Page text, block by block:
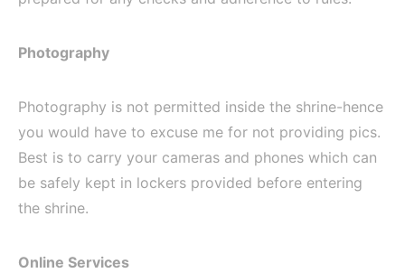
Photography
Photography is not permitted inside the shrine-hence
you would have to excuse me for not providing pics.
Best is to carry your cameras and phones which can
be safely kept in lockers provided before entering
the shrine.
Online Services